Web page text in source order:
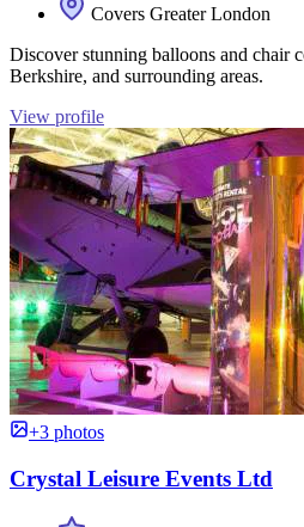
Covers Greater London
Discover stunning balloons and chair
Berkshire, and surrounding areas.
View profile
+3 photos
Crystal Leisure Events Ltd